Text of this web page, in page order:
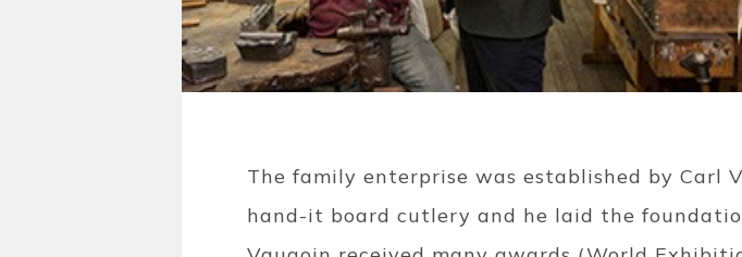
The family enterprise was established by Carl
hand-it board cutlery and he laid the